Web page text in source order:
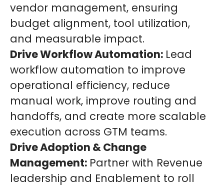
vendor management, ensuring
budget alignment, tool utilization,
and measurable impact.
Drive Workflow Automation: Lead
workflow automation to improve
operational efficiency, reduce
manual work, improve routing and
handoffs, and create more scalable
execution across GTM teams.
Drive Adoption & Change
Management: Partner with Revenue
leadership and Enablement to roll